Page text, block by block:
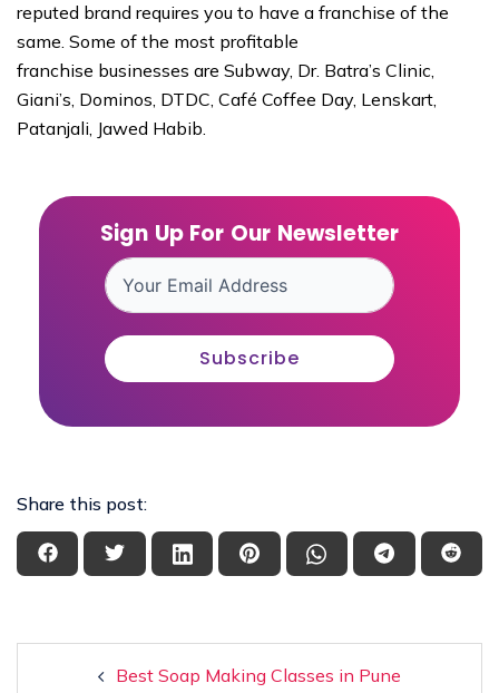
reputed brand requires you to have a franchise of the
same. Some of the most profitable
franchise businesses are Subway, Dr. Batra’s Clinic,
Giani’s, Dominos, DTDC, Café Coffee Day, Lenskart,
Patanjali, Jawed Habib.
Sign Up For Our Newsletter
Subscribe
Share this post:
Best Soap Making Classes in Pune